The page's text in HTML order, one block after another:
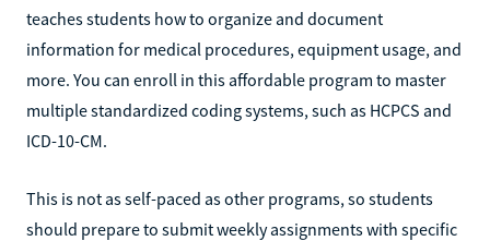
teaches students how to organize and document
information for medical procedures, equipment usage, and
more. You can enroll in this affordable program to master
multiple standardized coding systems, such as HCPCS and
ICD-10-CM.
This is not as self-paced as other programs, so students
should prepare to submit weekly assignments with specific